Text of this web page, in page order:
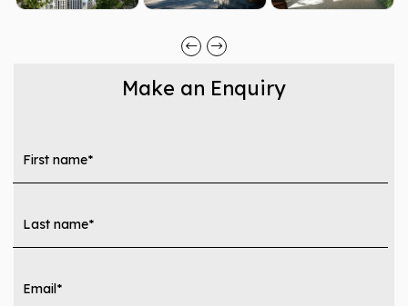
Make an Enquiry